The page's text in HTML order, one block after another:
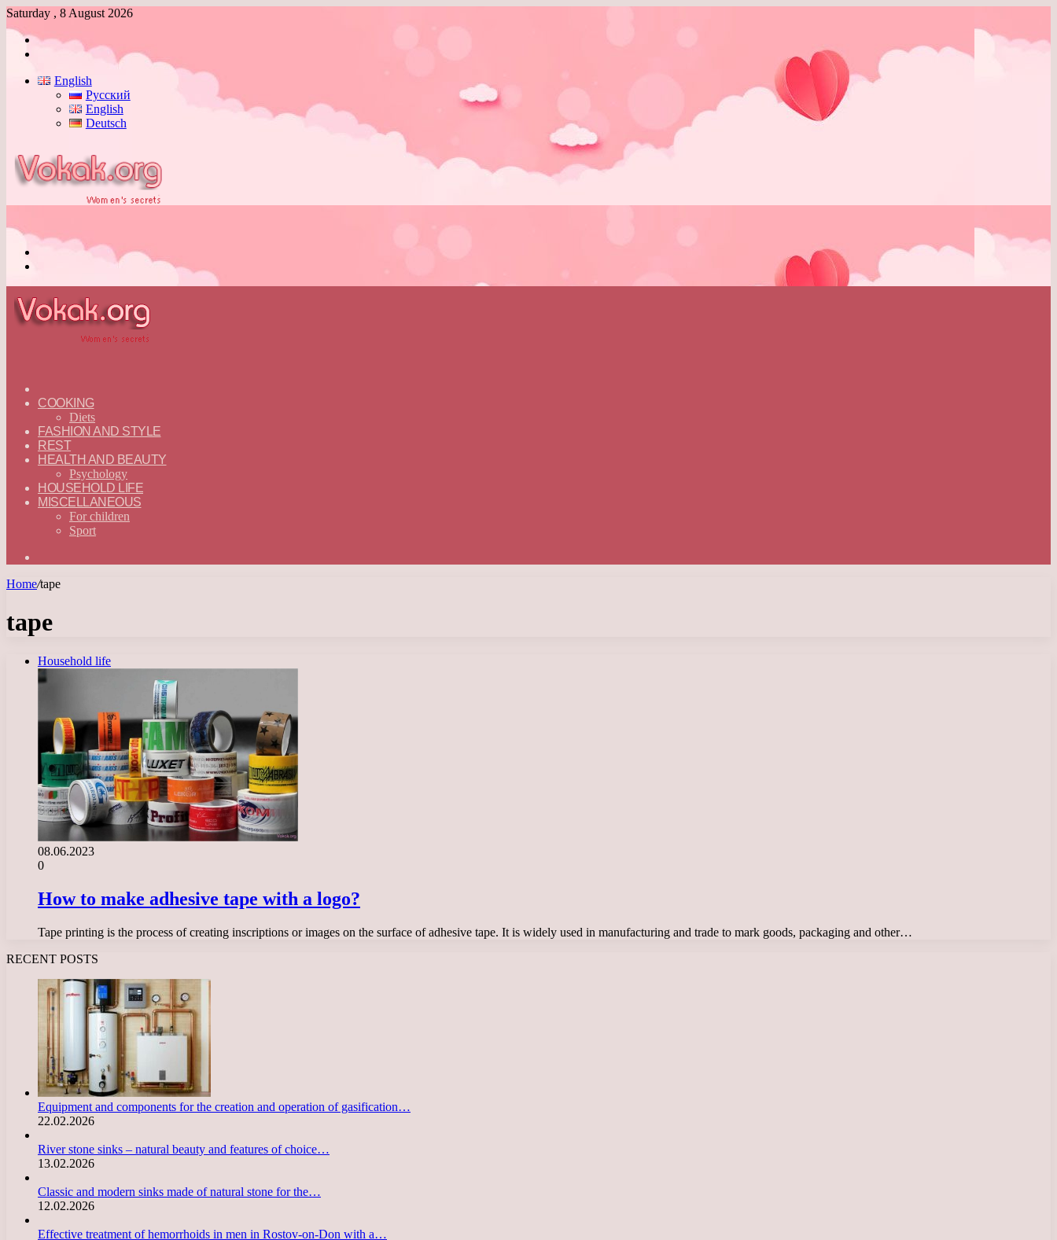
Saturday , 8 August 2026
Log
English
Русский
English
Deutsch
—
ENGLISH
COOKING
Diets
FASHION AND STYLE
REST
HEALTH AND BEAUTY
Psychology
HOUSEHOLD LIFE
MISCELLANEOUS
For children
Sport
Home/tape
tape
Household life
08.06.2023
0
How to make adhesive tape with a logo?
Tape printing is the process of creating inscriptions or images on the surface of adhesive tape. It is widely used in manufacturing and trade to mark goods, packaging and other…
RECENT POSTS
Equipment and components for the creation and operation of gasification…
22.02.2026
River stone sinks – natural beauty and features of choice…
13.02.2026
Classic and modern sinks made of natural stone for the…
12.02.2026
Effective treatment of hemorrhoids in men in Rostov-on-Don with a…